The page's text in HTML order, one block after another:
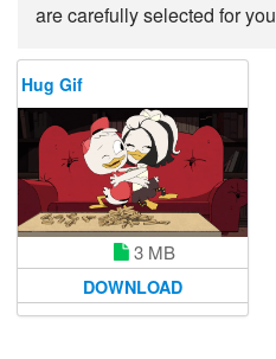
are carefully selected for
Hug Gif
3 MB
DOWNLOAD